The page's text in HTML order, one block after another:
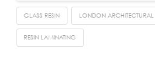
GLASS RESIN LONDON ARCHITECTURAL
RESIN LAMINATING